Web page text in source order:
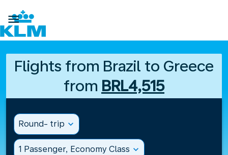

Flights from Brazil to Greece
from BRL4,515
Round- trip expand_more
1 Passenger, Economy Class expand_more